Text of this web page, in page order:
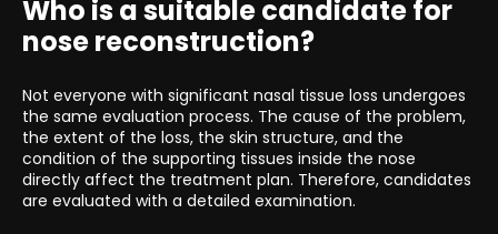
Who is a suitable candidate for
nose reconstruction?
Not everyone with significant nasal tissue loss undergoes
the same evaluation process. The cause of the problem,
the extent of the loss, the skin structure, and the
condition of the supporting tissues inside the nose
directly affect the treatment plan. Therefore, candidates
are evaluated with a detailed examination.